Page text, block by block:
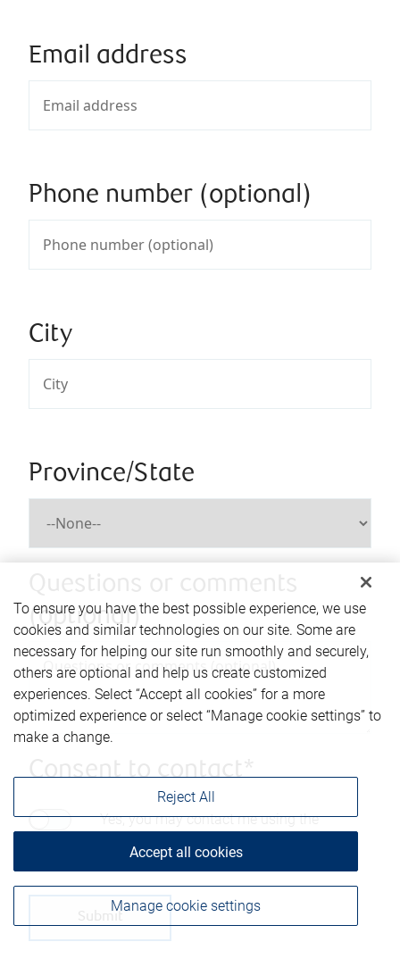
Email address
Phone number (optional)
City
Province/State
(optional)
Consent to contact*
Yes, you may contact me using the
To ensure you have the best possible experience, we use
cookies and similar technologies on our site. Some are
necessary for helping our site run smoothly and securely,
others are optional and help us create customized
experiences. Select “Accept all cookies” for a more
optimized experience or select “Manage cookie settings” to
make a change.
Manage cookie settings
Reject All
Accept all cookies